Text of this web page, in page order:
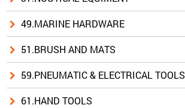
49.MARINE HARDWARE
51.BRUSH AND MATS
59.PNEUMATIC & ELECTRICAL TOOLS
61.HAND TOOLS